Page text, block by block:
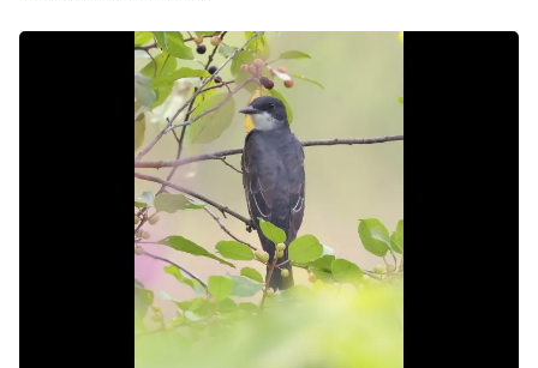
Image